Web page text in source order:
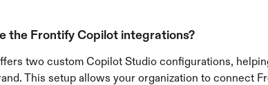
the Frontify Copilot integrations?
two custom Copilot Studio configurations,
This setup allows your organization to connect